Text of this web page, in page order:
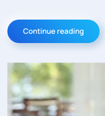
Continue reading